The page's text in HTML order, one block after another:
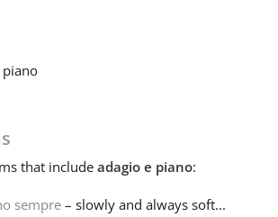
piano
that include adagio e piano:
sempre – slowly and always soft...